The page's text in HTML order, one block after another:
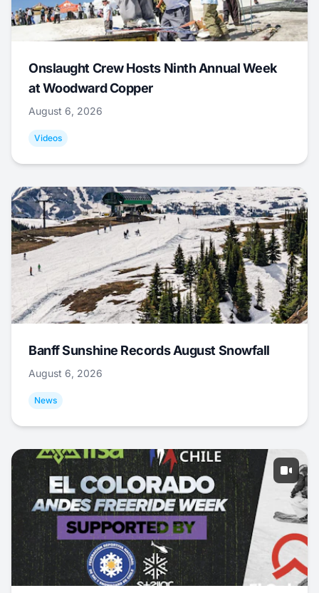
Onslaught Crew Hosts Ninth Annual Week
at Woodward Copper
August 6, 2026
Videos
Banff Sunshine Records August Snowfall
August 6, 2026
News